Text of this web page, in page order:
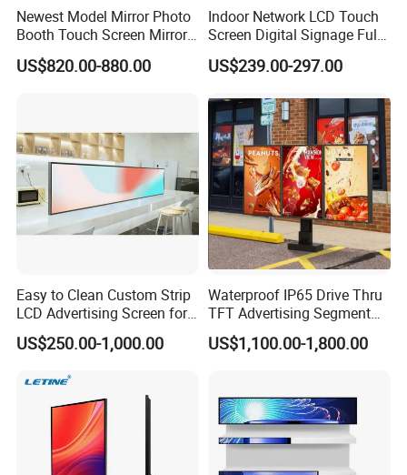
Newest Model Mirror Photo
Booth Touch Screen Mirror
Photo Booth DSLR Beauty
Photo Booth Mirror
US$820.00-880.00
Indoor Network LCD Touch
Screen Digital Signage Full
Color Floor Standing Media
Ad Player Advertising
Freestanding Kiosk Display
Totem
US$239.00-297.00
Easy to Clean Custom Strip
LCD Advertising Screen for
Hospital Outpatient Clinics
US$250.00-1,000.00
Waterproof IP65 Drive Thru
TFT Advertising Segment
Digital Signage Touch
Screen Graphic Module Wall
US$1,100.00-1,800.00